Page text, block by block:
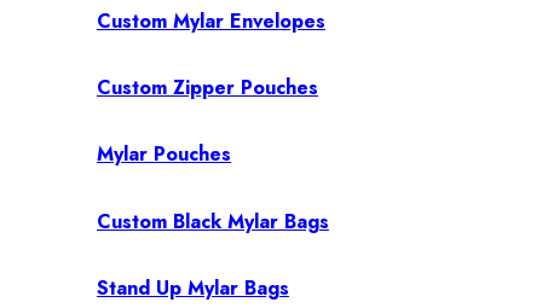
Custom Mylar Envelopes
Custom Zipper Pouches
Mylar Pouches
Custom Black Mylar Bags
Stand Up Mylar Bags